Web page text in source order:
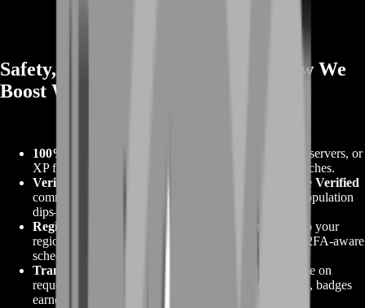
Safety, Compliance & Playstyle (How We
Boost Without Risks)
100% human gameplay.
No scripts, macros, exploit servers, or
XP farm lobbies. We play the objective and finish matches.
Verified Portal only (when used).
We selectively use Verified
community servers that grant full progression when population
dips—never bot farms.
Region‑matched, discreet sessions.
Optional VPN to your
region, chat muted, no friend‑list or settings changes. 2FA‑aware
scheduling.
Transparent progress.
Start/end screenshots available on
request, plus milestone notes (attachment tiers reached, badges
earned, assignments cleared).